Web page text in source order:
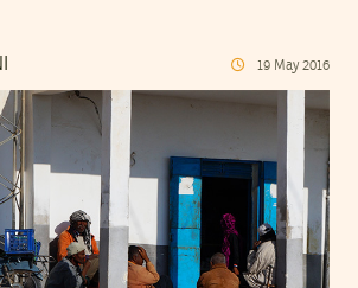
19 May 2016